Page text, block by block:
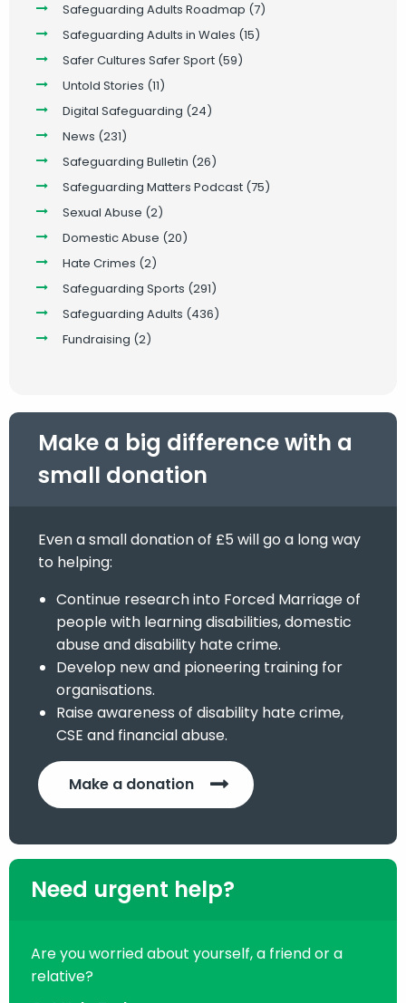
Safeguarding Adults Roadmap (7)
Safeguarding Adults in Wales (15)
Safer Cultures Safer Sport (59)
Untold Stories (11)
Digital Safeguarding (24)
News (231)
Safeguarding Bulletin (26)
Safeguarding Matters Podcast (75)
Sexual Abuse (2)
Domestic Abuse (20)
Hate Crimes (2)
Safeguarding Sports (291)
Safeguarding Adults (436)
Fundraising (2)
Make a big difference with a
small donation
Even a small donation of £5 will go a long way
to helping:
Continue research into Forced Marriage of
people with learning disabilities, domestic
abuse and disability hate crime.
Develop new and pioneering training for
organisations.
Raise awareness of disability hate crime,
CSE and financial abuse.
Make a donation
Need urgent help?
Are you worried about yourself, a friend or a
relative?